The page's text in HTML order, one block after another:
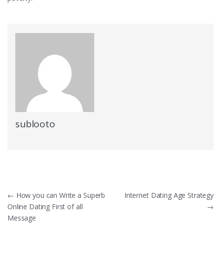
sublooto
Post
navigation
← How you can Write a Superb
Online Dating First of all
Message
Internet Dating Age Strategy
→